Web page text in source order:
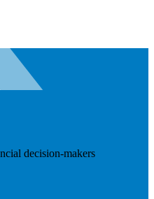
decision-makers